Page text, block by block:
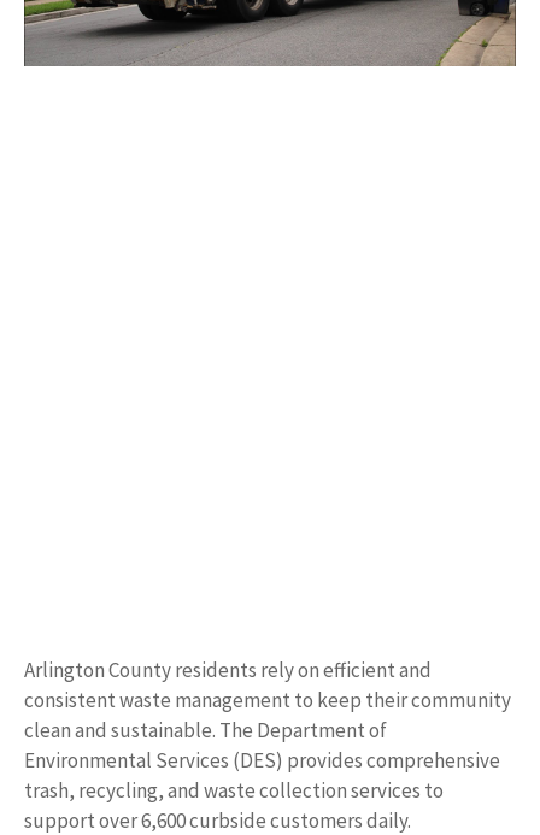
Arlington County residents rely on efficient and
consistent waste management to keep their community
clean and sustainable. The Department of
Environmental Services (DES) provides comprehensive
trash, recycling, and waste collection services to
support over 6,600 curbside customers daily.